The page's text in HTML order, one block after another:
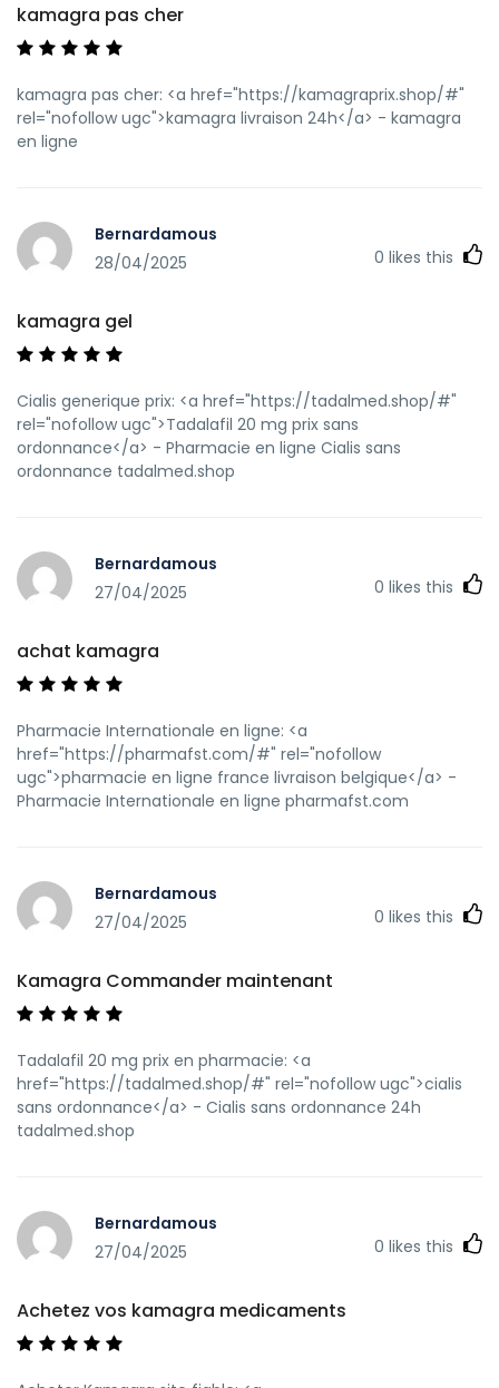
kamagra pas cher
kamagra pas cher: <a href="https://kamagraprix.shop/#"
rel="nofollow ugc">kamagra livraison 24h</a> - kamagra
en ligne
Bernardamous
28/04/2025
0 likes this
kamagra gel
Cialis generique prix: <a href="https://tadalmed.shop/#"
rel="nofollow ugc">Tadalafil 20 mg prix sans
ordonnance</a> - Pharmacie en ligne Cialis sans
ordonnance tadalmed.shop
Bernardamous
27/04/2025
0 likes this
achat kamagra
Pharmacie Internationale en ligne: <a
href="https://pharmafst.com/#" rel="nofollow
ugc">pharmacie en ligne france livraison belgique</a> -
Pharmacie Internationale en ligne pharmafst.com
Bernardamous
27/04/2025
0 likes this
Kamagra Commander maintenant
Tadalafil 20 mg prix en pharmacie: <a
href="https://tadalmed.shop/#" rel="nofollow ugc">cialis
sans ordonnance</a> - Cialis sans ordonnance 24h
tadalmed.shop
Bernardamous
27/04/2025
0 likes this
Achetez vos kamagra medicaments